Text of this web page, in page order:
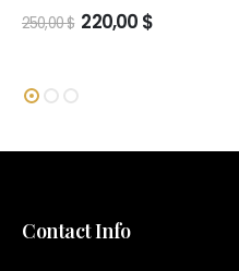
250,00$ Original
price
220,00 $Current
Contact Info